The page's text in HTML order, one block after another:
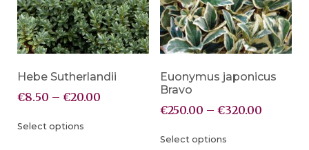
Hebe Sutherlandii
€8.50 – €20.00
Select options
Euonymus japonicus
Bravo
€250.00 – €320.00
Select options